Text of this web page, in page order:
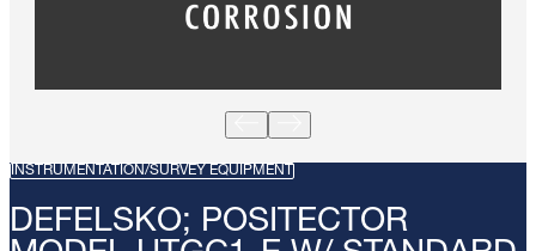
INSTRUMENTATION/SURVEY EQUIPMENT
DEFELSKO; POSITECTOR